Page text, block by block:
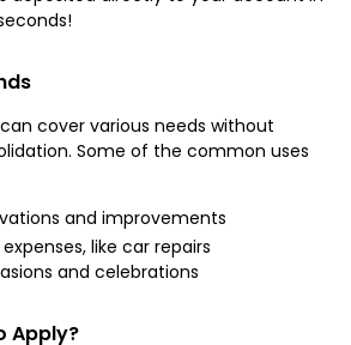
cover various needs without
Some of the common uses
and improvements
like car repairs
and celebrations
Apply?